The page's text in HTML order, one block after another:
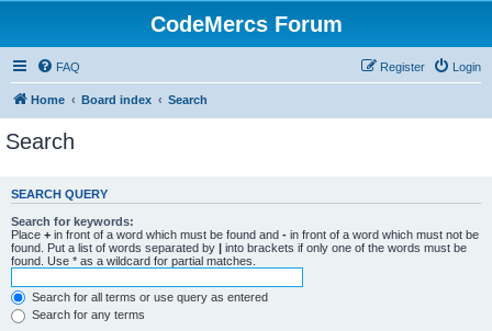
CodeMercs Forum
FAQ Login
Register
Home Board index Search
Search
SEARCH QUERY
Search for keywords:
Place + in front of a word which must be found and - in front of a word which must not be
found. Put a list of words separated by | into brackets if only one of the words must be
found. Use * as a wildcard for partial matches.
Search for all terms or use query as entered
Search for any terms